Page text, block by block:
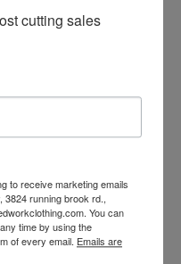
cutting sales
to receive marketing emails
3824 running brook rd.,
You can
time by using the
of every email. Emails are